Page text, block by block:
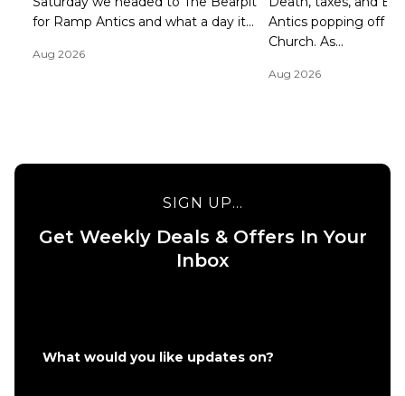
for Ramp Antics and what a day it...
Aug 2026
Antics popping off at
Church. As...
Aug 2026
SIGN UP...
Get Weekly Deals & Offers In Your
Inbox
What would you like updates on?